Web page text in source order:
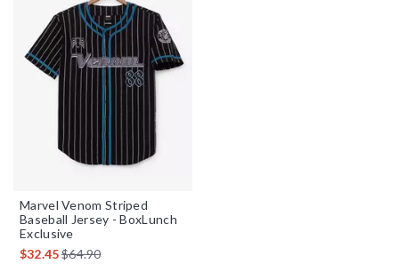
Marvel Venom Striped
Baseball Jersey - BoxLunch
Exclusive
$32.45is sales price, the original price is
$64.90